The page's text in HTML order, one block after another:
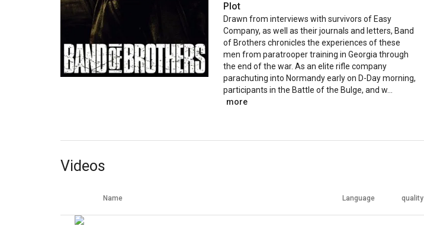
Plot
Drawn from interviews with survivors of Easy
Company, as well as their journals and letters, Band
of Brothers chronicles the experiences of these
men from paratrooper training in Georgia through
the end of the war. As an elite rifle company
parachuting into Normandy early on D-Day morning,
participants in the Battle of the Bulge, and w...
more
Videos
Name Language quality